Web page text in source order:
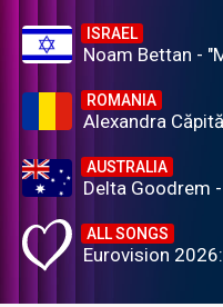
ISRAEL
Noam Bettan -
ROMANIA
Alexandra
AUSTRALIA
Delta Goodrem
ALL SONGS
Eurovision